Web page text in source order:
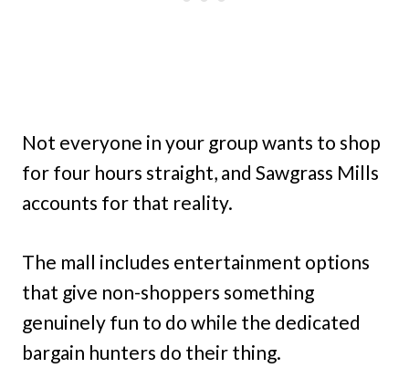
Not everyone in your group wants to shop
for four hours straight, and Sawgrass Mills
accounts for that reality.
The mall includes entertainment options
that give non-shoppers something
genuinely fun to do while the dedicated
bargain hunters do their thing.